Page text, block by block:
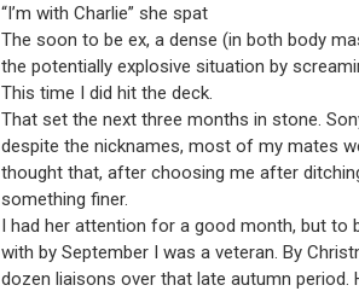
“I’m with Charlie” she spat
The soon to be ex, a dense (in both body
the potentially explosive situation by
This time I did hit the deck.
That set the next three months in stone.
despite the nicknames, most of my mates
thought that, after choosing me after
something finer.
I had her attention for a good month, but to
with by September I was a veteran. By
dozen liaisons over that late autumn period.